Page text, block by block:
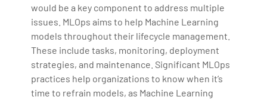
would be a key component to address multiple
issues. MLOps aims to help Machine Learning
models throughout their lifecycle management.
These include tasks, monitoring, deployment
strategies, and maintenance. Significant MLOps
practices help organizations to know when it’s
time to refrain models, as Machine Learning